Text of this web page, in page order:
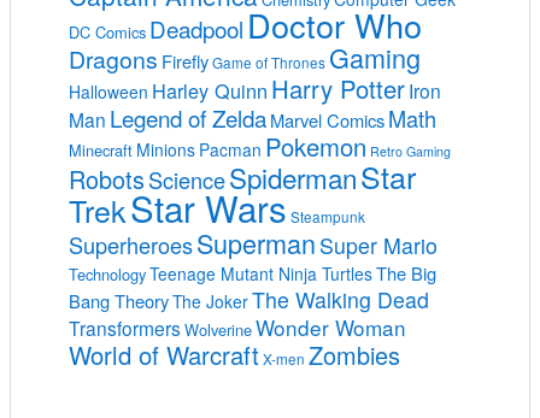
DC Comics Deadpool Doctor Who
Dragons FireflyGame of Thrones Gaming
Halloween Harley Quinn Harry PotterIron
Man Legend of ZeldaMarvel ComicsMath
Minecraft Minions Pacman Pokemon Retro Gaming
RobotsScienceSpidermanStar
TrekStar Wars Steampunk
SuperheroesSuperman Super Mario
TechnologyTeenage Mutant Ninja TurtlesThe Big
Bang TheoryThe JokerThe Walking Dead
TransformersWolverineWonder Woman
World of WarcraftX-men Zombies